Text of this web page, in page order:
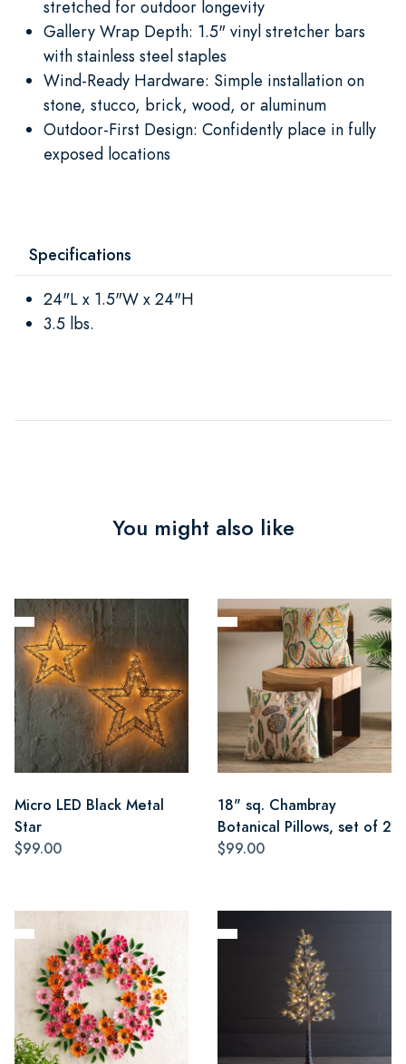
stretched for outdoor longevity
Gallery Wrap Depth: 1.5" vinyl stretcher bars
with stainless steel staples
Wind-Ready Hardware: Simple installation on
stone, stucco, brick, wood, or aluminum
Outdoor-First Design: Confidently place in fully
exposed locations
Specifications
24"L x 1.5"W x 24"H
3.5 lbs.
You might also like
Micro LED Black Metal
Star
$99.00
18" sq. Chambray
Botanical Pillows, set of 2
$99.00